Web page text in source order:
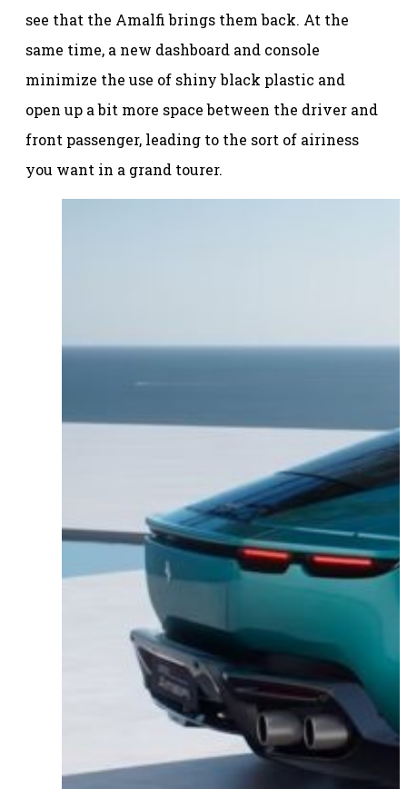
see that the Amalfi brings them back. At the
same time, a new dashboard and console
minimize the use of shiny black plastic and
open up a bit more space between the driver and
front passenger, leading to the sort of airiness
you want in a grand tourer.